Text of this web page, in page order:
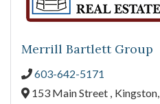
Merrill Bartlett Group
603-642-5171
153 Main Street , Kingston,